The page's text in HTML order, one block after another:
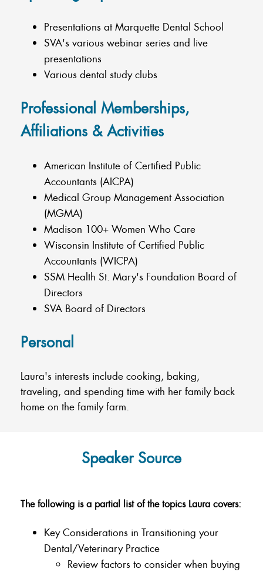
Presentations at Marquette Dental School
SVA's various webinar series and live
presentations
Various dental study clubs
Professional Memberships,
Affiliations & Activities
American Institute of Certified Public
Accountants (AICPA)
Medical Group Management Association
(MGMA)
Madison 100+ Women Who Care
Wisconsin Institute of Certified Public
Accountants (WICPA)
SSM Health St. Mary's Foundation Board of
Directors
SVA Board of Directors
Personal
Laura's interests include cooking, baking,
traveling, and spending time with her family back
home on the family farm.
Speaker Source
The following is a partial list of the topics Laura covers:
Key Considerations in Transitioning your
Dental/Veterinary Practice
Review factors to consider when buying